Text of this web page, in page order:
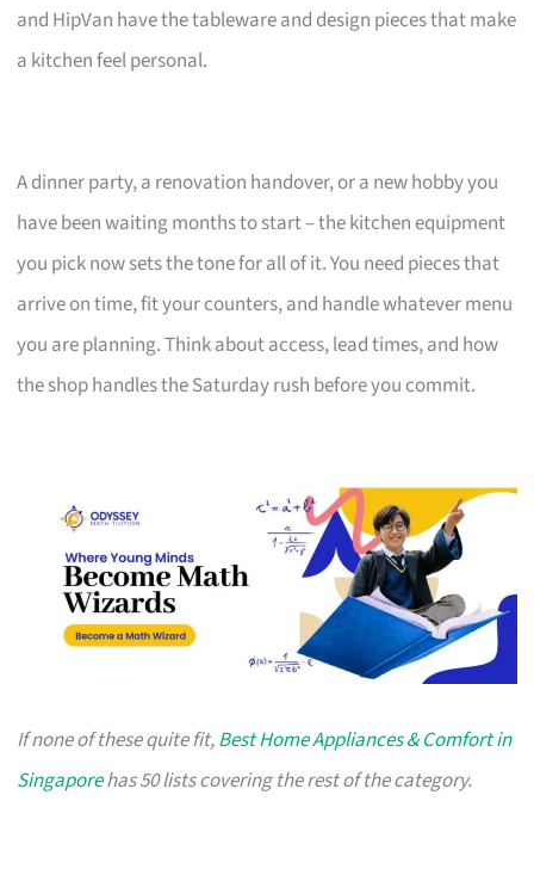
and HipVan have the tableware and design pieces that make
a kitchen feel personal.
A dinner party, a renovation handover, or a new hobby you
have been waiting months to start – the kitchen equipment
you pick now sets the tone for all of it. You need pieces that
arrive on time, fit your counters, and handle whatever menu
you are planning. Think about access, lead times, and how
the shop handles the Saturday rush before you commit.
If none of these quite fit,Best Home Appliances & Comfort in
Singaporehas 50 lists covering the rest of the category.